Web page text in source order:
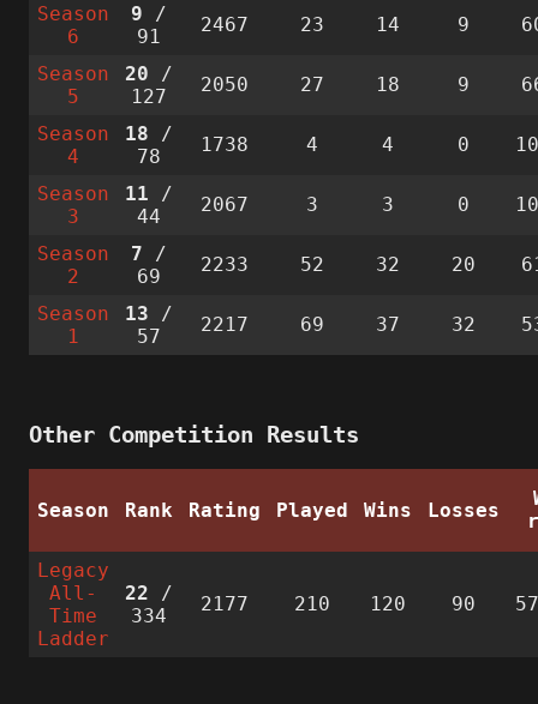
Season
6
9 /
91
2467 23 14 9
Season
5
20 /
127
2050 27 18 9
Season
4
18 /
78
1738 4 4 0
Season
3
11 /
44
2067 3 3 0
Season
2
7 /
69
2233 52 32 20
Season
1
13 /
57
2217 69 37 32
Other Competition Results
Season Rank Rating Played Wins Losses
Legacy
All-
Time
Ladder
22 /
334
2177 210 120 90